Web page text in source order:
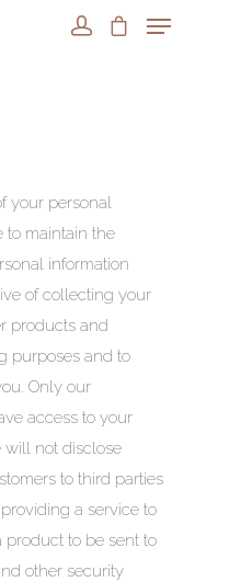
your personal
to maintain the
information
of collecting your
products and
purposes and to
Only our
access to your
will not disclose
to third parties
a service to
product to be sent to
other security